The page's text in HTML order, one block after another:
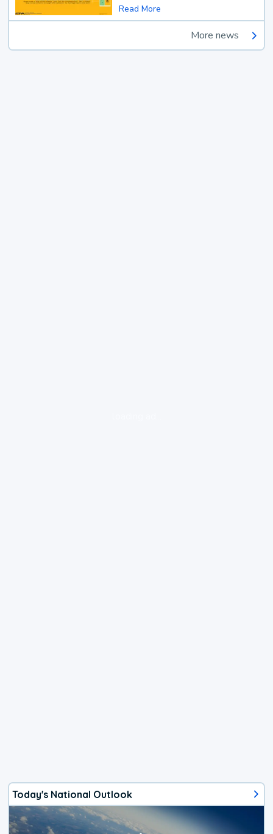
Read More
More news
Today's National Outlook